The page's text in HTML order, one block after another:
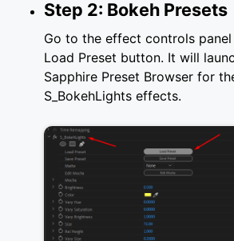
Step 2: Bokeh Presets
Go to the effect controls
Load Preset button. It will
Sapphire Preset Browser for
S_BokehLights effects.